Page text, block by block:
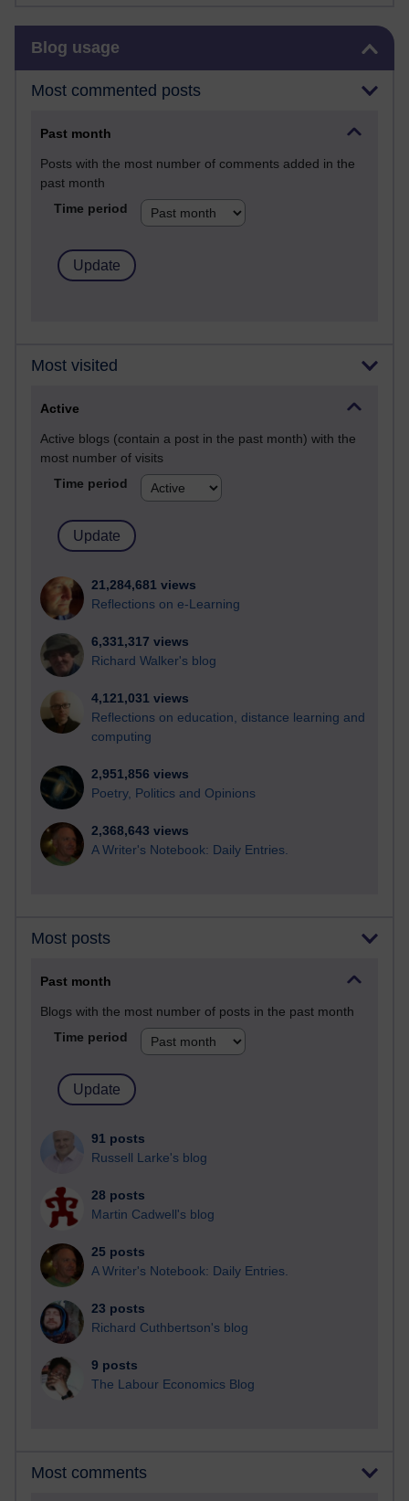
Blog usage
Most commented posts
Past month
Posts with the most number of comments added in the
past month
Time period
Most visited
Active
Active blogs (contain a post in the past month) with the
most number of visits
Time period
21,284,681 views
Reflections on e-Learning
6,331,317 views
Richard Walker's blog
4,121,031 views
Reflections on education, distance learning and
computing
2,951,856 views
Poetry, Politics and Opinions
2,368,643 views
A Writer's Notebook: Daily Entries.
Most posts
Past month
Blogs with the most number of posts in the past month
Time period
91 posts
Russell Larke's blog
28 posts
Martin Cadwell's blog
25 posts
A Writer's Notebook: Daily Entries.
23 posts
Richard Cuthbertson's blog
9 posts
The Labour Economics Blog
Most comments